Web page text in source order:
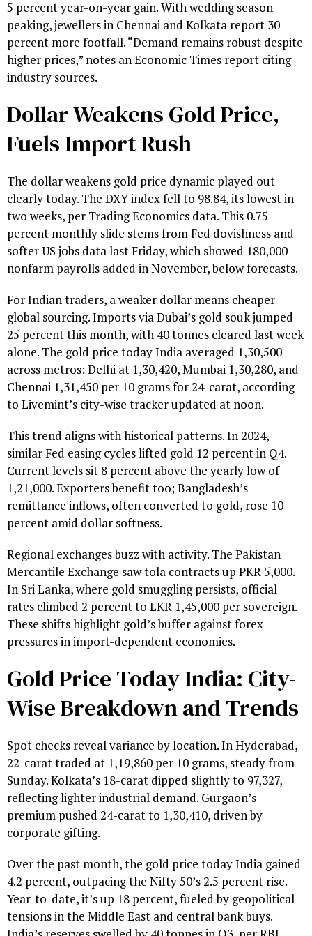
5 percent year-on-year gain. With wedding season
peaking, jewellers in Chennai and Kolkata report 30
percent more footfall. “Demand remains robust despite
higher prices,” notes an Economic Times report citing
industry sources.
Dollar Weakens Gold Price,
Fuels Import Rush
The dollar weakens gold price dynamic played out
clearly today. The DXY index fell to 98.84, its lowest in
two weeks, per Trading Economics data. This 0.75
percent monthly slide stems from Fed dovishness and
softer US jobs data last Friday, which showed 180,000
nonfarm payrolls added in November, below forecasts.
For Indian traders, a weaker dollar means cheaper
global sourcing. Imports via Dubai’s gold souk jumped
25 percent this month, with 40 tonnes cleared last week
alone. The gold price today India averaged ₹1,30,500
across metros: Delhi at ₹1,30,420, Mumbai ₹1,30,280, and
Chennai ₹1,31,450 per 10 grams for 24-carat, according
to Livemint’s city-wise tracker updated at noon.
This trend aligns with historical patterns. In 2024,
similar Fed easing cycles lifted gold 12 percent in Q4.
Current levels sit 8 percent above the yearly low of
₹1,21,000. Exporters benefit too; Bangladesh’s
remittance inflows, often converted to gold, rose 10
percent amid dollar softness.
Regional exchanges buzz with activity. The Pakistan
Mercantile Exchange saw tola contracts up PKR 5,000.
In Sri Lanka, where gold smuggling persists, official
rates climbed 2 percent to LKR 1,45,000 per sovereign.
These shifts highlight gold’s buffer against forex
pressures in import-dependent economies.
Gold Price Today India: City-
Wise Breakdown and Trends
Spot checks reveal variance by location. In Hyderabad,
22-carat traded at ₹1,19,860 per 10 grams, steady from
Sunday. Kolkata’s 18-carat dipped slightly to ₹97,327,
reflecting lighter industrial demand. Gurgaon’s
premium pushed 24-carat to ₹1,30,410, driven by
corporate gifting.
Over the past month, the gold price today India gained
4.2 percent, outpacing the Nifty 50’s 2.5 percent rise.
Year-to-date, it’s up 18 percent, fueled by geopolitical
tensions in the Middle East and central bank buys.